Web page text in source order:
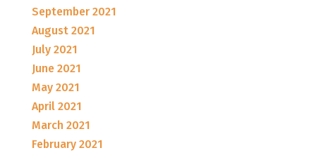
September 2021
August 2021
July 2021
June 2021
May 2021
April 2021
March 2021
February 2021